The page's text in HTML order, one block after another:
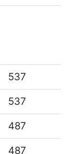
537
537
487
487